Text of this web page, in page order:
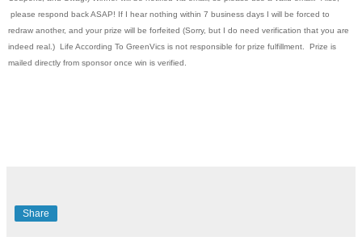
please respond back ASAP! If I hear nothing within 7 business days I will be forced to
redraw another, and your prize will be forfeited (Sorry, but I do need verification that you are
indeed real.) Life According To GreenVics is not responsible for prize fulfillment. Prize is
mailed directly from sponsor once win is verified.
Share